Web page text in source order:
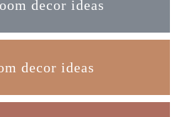
decor ideas
decor ideas